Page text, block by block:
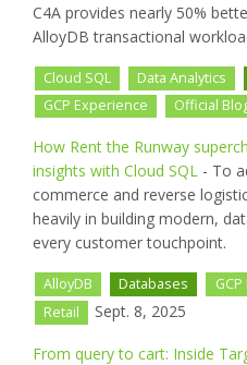
C4A provides nearly 50%
AlloyDB transactional
Cloud SQL Data Analytics
GCP Experience
Official
How Rent the Runway
insights with Cloud SQL - To
commerce and reverse
heavily in building modern,
every customer touchpoint.
AlloyDB Databases
Retail
Sept. 8, 2025
From query to cart: Inside